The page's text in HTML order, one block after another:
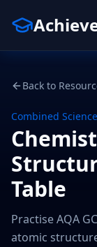
Back to
Combined
Table
Practise AQA
atomic